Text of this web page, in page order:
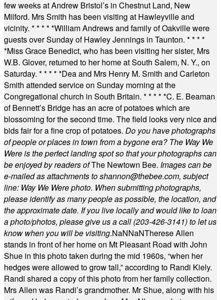
few weeks at Andrew Bristol’s in Chestnut Land, New
Milford. Mrs Smith has been visiting at Hawleyville and
vicinity. * * * * *William Andrews and family of Oakville were
guests over Sunday of Hawley Jennings in Taunton. * * * *
*Miss Grace Benedict, who has been visiting her sister, Mrs
W.B. Glover, returned to her home at South Salem, N. Y., on
Saturday. * * * * *Dea and Mrs Henry M. Smith and Carleton
Smith attended service on Sunday morning at the
Congregational church in South Britain. * * * * *C. E. Beaman
of Bennett’s Bridge has an acre of potatoes which are
blossoming for the second time. The field looks very nice and
bids fair for a fine crop of potatoes. Do you have photographs
of people or places in town from a bygone era? The Way We
Were is the perfect landing spot so that your photographs can
be enjoyed by readers ofThe Newtown Bee. Images can be
e-mailed as attachments toshannon@thebee.com, subject
line: Way We Were photo. When submitting photographs,
please identify as many people as possible, the location, and
the approximate date. If you live locally and would like to loan
a photo/photos, please give us a call (203-426-3141) to let us
know when you will be visiting.NaNNaNTherese Allen
stands in front of her home on Mt Pleasant Road with John
Shue in this photo taken during the mid 1960s, “when her
hedges were allowed to grow tall,” according to Randi Kiely.
Randi shared a copy of this photo from her family collection.
Mrs Allen was Randi’s grandmother. Mr Shue, along with his